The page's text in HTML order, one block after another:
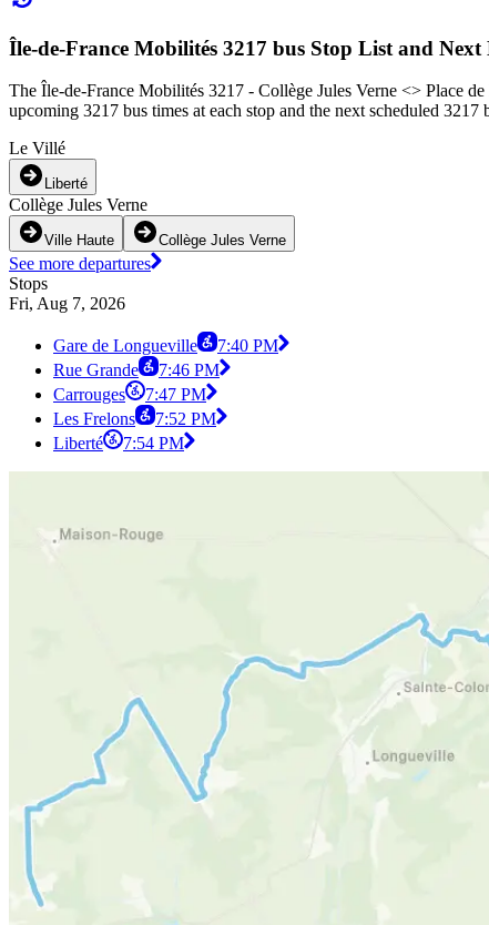
Île-de-France Mobilités 3217 bus Stop List and Next
The Île-de-France Mobilités 3217 - Collège Jules Verne <> Place
upcoming 3217 bus times at each stop and the next scheduled
Le Villé
Liberté
Collège Jules Verne
Ville Haute Collège Jules Verne
See more departures
Stops
Fri, Aug 7, 2026
Gare de Longueville
7:40 PM
Rue Grande
7:46 PM
Carrouges
7:47 PM
Les Frelons
7:52 PM
Liberté
7:54 PM